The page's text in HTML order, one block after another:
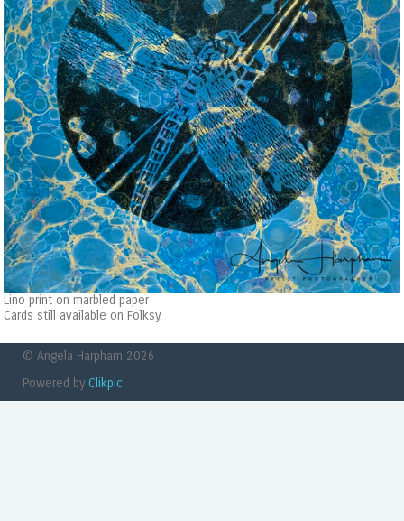
Lino print on marbled paper
Cards still available on Folksy.
© Angela Harpham 2026
Powered by Clikpic